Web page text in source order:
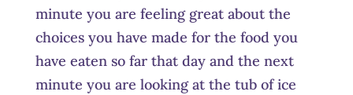
minute you are feeling great about the
choices you have made for the food you
have eaten so far that day and the next
minute you are looking at the tub of ice